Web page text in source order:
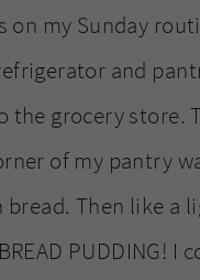
on my Sunday
and
the grocery store.
of my pantry
bread. Then like a
PUDDING! I